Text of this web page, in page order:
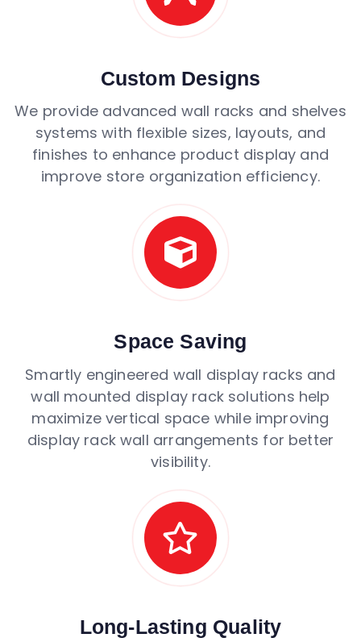
Custom Designs
We provide advanced wall racks and shelves
systems with flexible sizes, layouts, and
finishes to enhance product display and
improve store organization efficiency.
Space Saving
Smartly engineered wall display racks and
wall mounted display rack solutions help
maximize vertical space while improving
display rack wall arrangements for better
visibility.
Long-Lasting Quality